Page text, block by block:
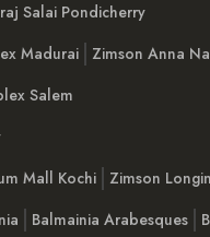
Salai Pondicherry
Madurai
Zimson Anna
Salem
Mall Kochi Zimson
Balmainia Arabesques